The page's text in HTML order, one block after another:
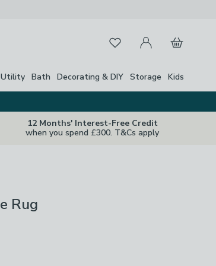
FavouritesMy Account
Basket
Utility Bath Decorating & DIY Storage Kids
12 Months' Interest-Free Credit
when you spend £300. T&Cs apply
Rug